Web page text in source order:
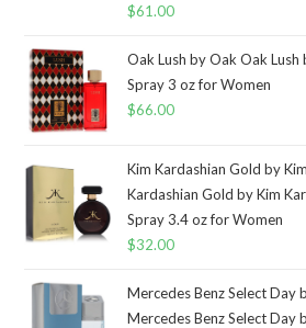
$61.00
Oak Lush by Oak Oak Lush
Spray 3 oz for Women
$66.00
Kim Kardashian Gold by
Kardashian Gold by Kim
Spray 3.4 oz for Women
$32.00
Mercedes Benz Select Day
Mercedes Benz Select Day